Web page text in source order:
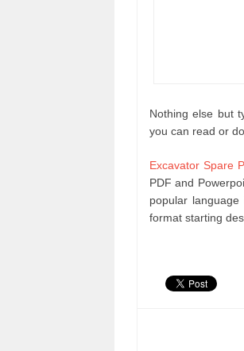
Nothing else but
you can read or
Excavator Spare
PDF and
popular
format starting